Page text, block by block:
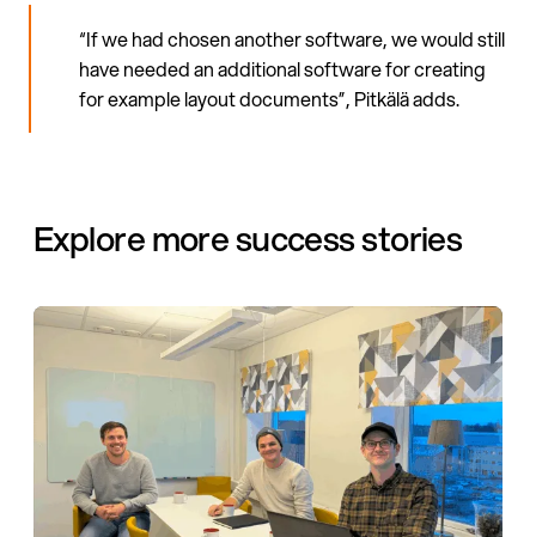
“If we had chosen another software, we would still
have needed an additional software for creating
for example layout documents”, Pitkälä adds.
Explore more success stories